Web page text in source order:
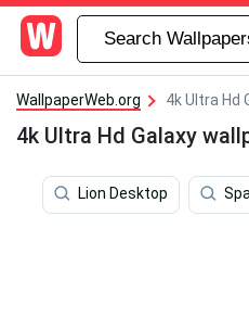
WallpaperWeb.org 4k Ultra Hd
4k Ultra Hd Galaxy
Lion Desktop